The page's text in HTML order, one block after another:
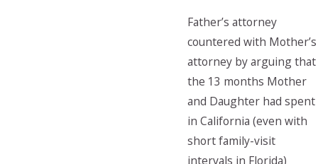
Father’s attorney
countered with Mother’s
attorney by arguing that
the 13 months Mother
and Daughter had spent
in California (even with
short family-visit
intervals in Florida)